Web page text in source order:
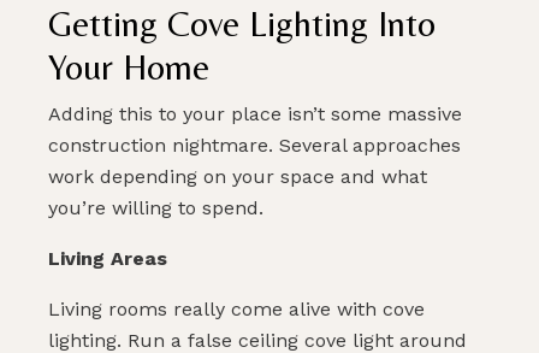
Getting Cove Lighting Into
Your Home
Adding this to your place isn’t some massive
construction nightmare. Several approaches
work depending on your space and what
you’re willing to spend.
Living Areas
Living rooms really come alive with cove
lighting. Run a false ceiling cove light around